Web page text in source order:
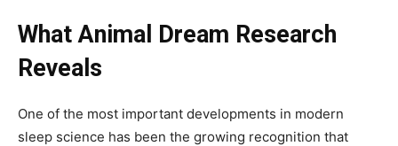
What Animal Dream Research
Reveals
One of the most important developments in modern
sleep science has been the growing recognition that